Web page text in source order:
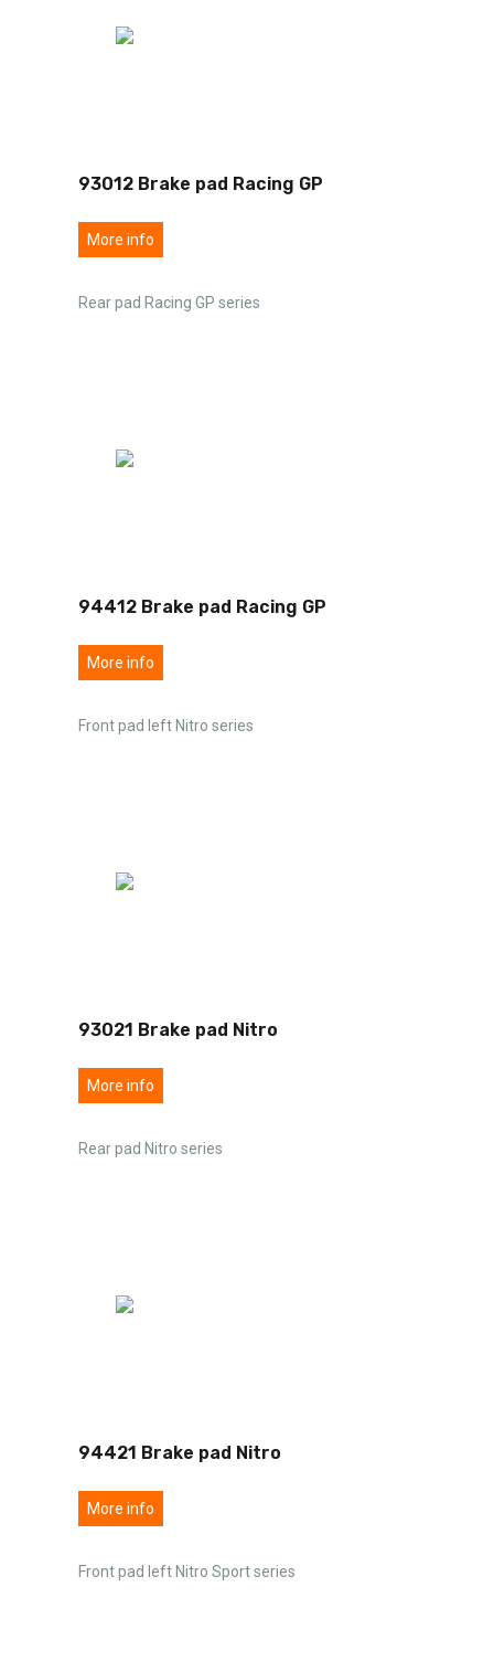
93012 Brake pad Racing GP
More info
Rear pad Racing GP series
94412 Brake pad Racing GP
More info
Front pad left Nitro series
93021 Brake pad Nitro
More info
Rear pad Nitro series
94421 Brake pad Nitro
More info
Front pad left Nitro Sport series